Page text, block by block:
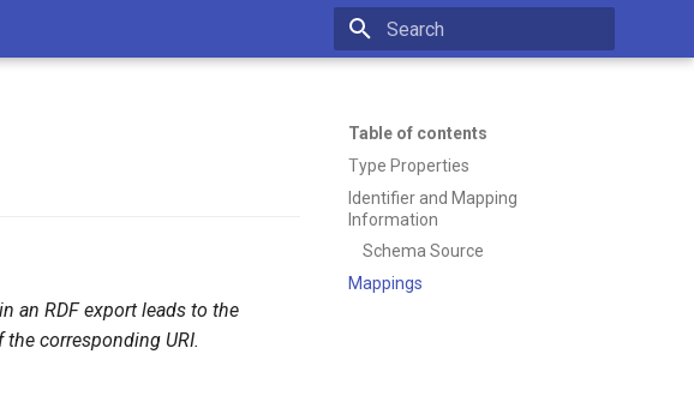
Table of contents
Type Properties
Identifier and Mapping
Information
Schema Source
Mappings
an RDF export leads to the
the corresponding URI.